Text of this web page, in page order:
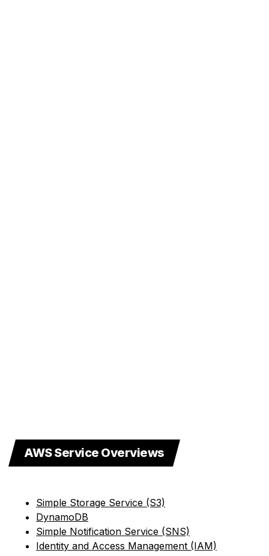
AWS Service Overviews
Simple Storage Service (S3)
DynamoDB
Simple Notification Service (SNS)
Identity and Access Management (IAM)